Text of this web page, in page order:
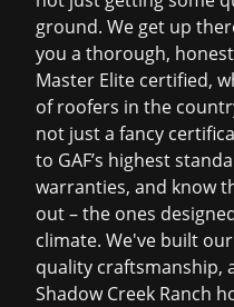
ground. We get up
you a thorough, honest
Master Elite certified,
of roofers in the
not just a fancy
to GAF’s highest
warranties, and know
out – the ones
climate. We've built
quality craftsmanship,
Shadow Creek Ranch